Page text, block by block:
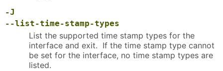
-J
--list-time-stamp-types
List the supported time stamp types for the
interface and exit. If the time stamp type cannot
be set for the interface, no time stamp types are
listed.